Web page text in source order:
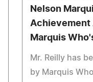
Nelson
Achievement
Marquis
Mr. Reilly has
by Marquis